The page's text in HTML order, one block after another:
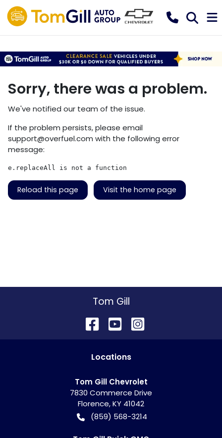
Sorry, there was a problem.
We've notified our team of the issue.
If the problem persists, please email
support@overfuel.com with the following error
message:
e.replaceAll is not a function
Reload this page Visit the home page
Tom Gill
Locations
Tom Gill Chevrolet
7830 Commerce Drive
Florence,KY 41042
(859) 568-3214